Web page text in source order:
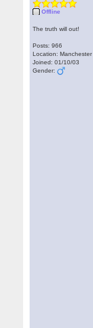
Offline
The truth will out!
Posts: 966
Location: Manchester
Joined: 01/10/03
Gender: